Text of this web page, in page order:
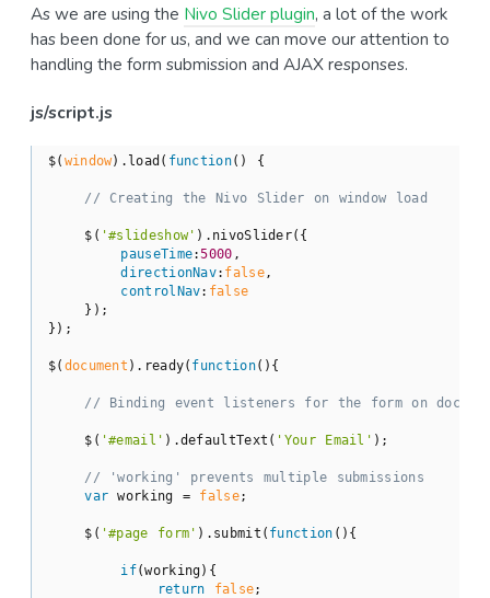
As we are using the Nivo Slider plugin, a lot of the work
has been done for us, and we can move our attention to
handling the form submission and AJAX responses.
js/script.js
$( window).load( function( ) {
// Creating the Nivo Slider on window load
    $(
'#slideshow' ).nivoSlider({
pauseTime:5000 ,
directionNav: false,
controlNav: false
    });
});
$( document ).ready( function( ) {
// Binding event listeners for the form on
    $(
'#email' ).defaultText( 'Your Email' );
// 'working' prevents multiple submissions
var working = false;
    $(
'#page form' ).submit( function ( ) {
if(working){
return
false;